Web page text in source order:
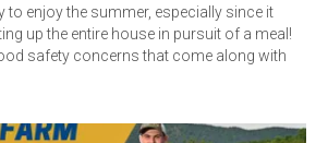
to enjoy the summer, especially since it
up the entire house in pursuit of a meal!
safety concerns that come along with